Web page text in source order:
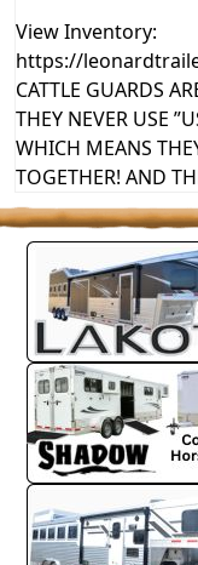
View Inventory:
https://
CATTLE GUARDS
THEY NEVER USE
WHICH MEANS
TOGETHER! AND